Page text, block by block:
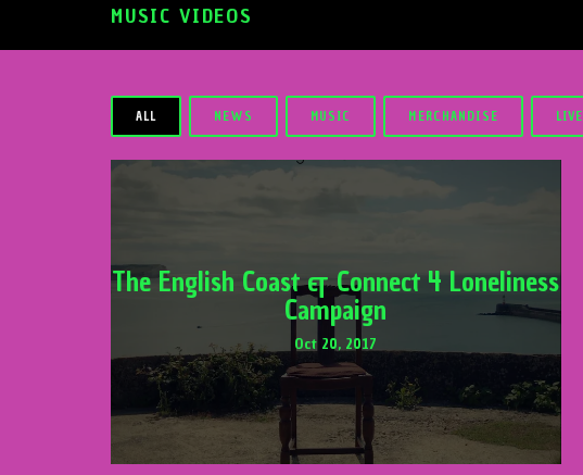
MUSIC VIDEOS
ALL NEWS MUSIC MERCHANDISE LIVE
The English Coast & Connect 4 Loneliness
Campaign
Oct 20, 2017